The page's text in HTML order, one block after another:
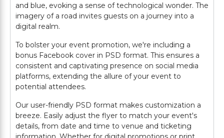
and blue, evoking a sense of technological wonder. The
imagery of a road invites guests on a journey into a
digital realm.
To bolster your event promotion, we're including a
bonus Facebook cover in PSD format. This ensures a
consistent and captivating presence on social media
platforms, extending the allure of your event to
potential attendees.
Our user-friendly PSD format makes customization a
breeze. Easily adjust the flyer to match your event's
details, from date and time to venue and ticketing